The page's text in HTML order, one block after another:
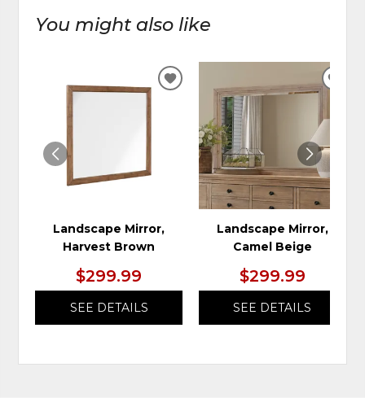
You might also like
Landscape Mirror,
Harvest Brown
$299.99
SEE DETAILS
ADD
WISHLIST
Landscape Mirror,
Camel Beige
$299.99
SEE DETAILS